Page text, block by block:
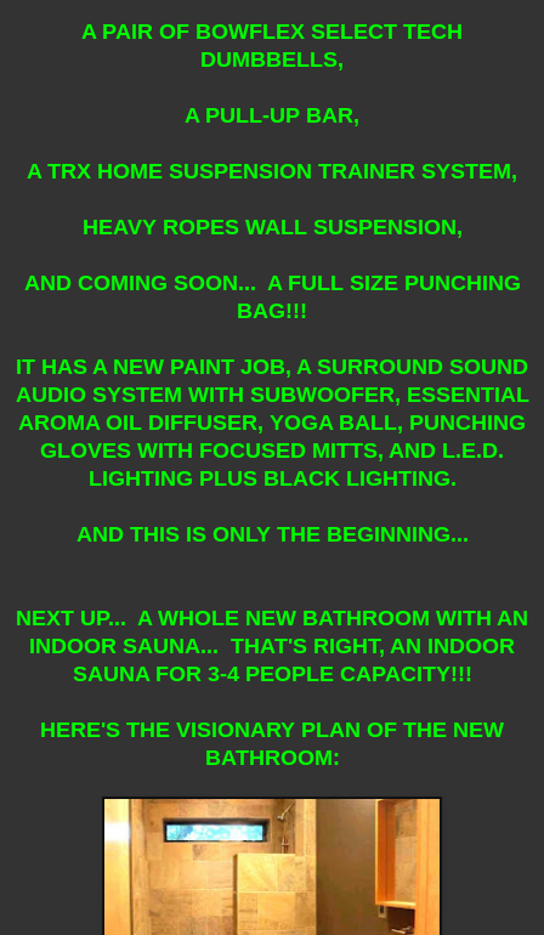
A PAIR OF BOWFLEX SELECT TECH
DUMBBELLS,
A PULL-UP BAR,
A TRX HOME SUSPENSION TRAINER SYSTEM,
HEAVY ROPES WALL SUSPENSION,
AND COMING SOON... A FULL SIZE PUNCHING
BAG!!!
IT HAS A NEW PAINT JOB, A SURROUND SOUND
AUDIO SYSTEM WITH SUBWOOFER, ESSENTIAL
AROMA OIL DIFFUSER, YOGA BALL, PUNCHING
GLOVES WITH FOCUSED MITTS, AND L.E.D.
LIGHTING PLUS BLACK LIGHTING.
AND THIS IS ONLY THE BEGINNING...
NEXT UP... A WHOLE NEW BATHROOM WITH AN
INDOOR SAUNA... THAT'S RIGHT, AN INDOOR
SAUNA FOR 3-4 PEOPLE CAPACITY!!!
HERE'S THE VISIONARY PLAN OF THE NEW
BATHROOM: